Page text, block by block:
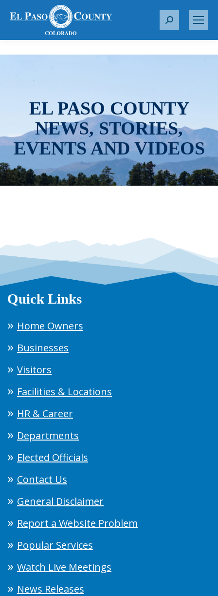
S
r
EL PASO COUNTY
NEWS, STORIES,
EVENTS AND VIDEOS
Quick Links
Home Owners
Businesses
Visitors
Facilities & Locations
HR & Career
Departments
Elected Officials
Contact Us
General Disclaimer
Report a Website Problem
Popular Services
Watch Live Meetings
News Releases